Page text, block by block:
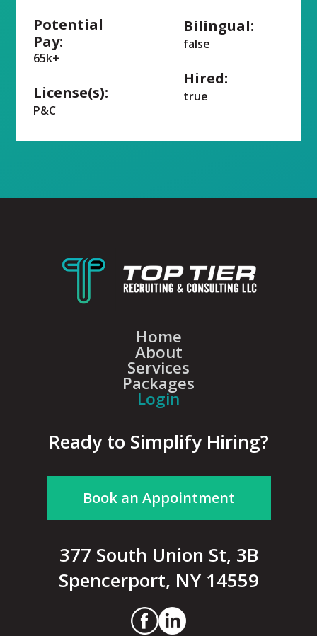
Potential
Pay:
65k+
License(s):
P&C
Bilingual:
false
Hired:
true
Home
About
Services
Packages
Login
Ready to Simplify Hiring?
Book an Appointment
377 South Union St, 3B
Spencerport, NY 14559